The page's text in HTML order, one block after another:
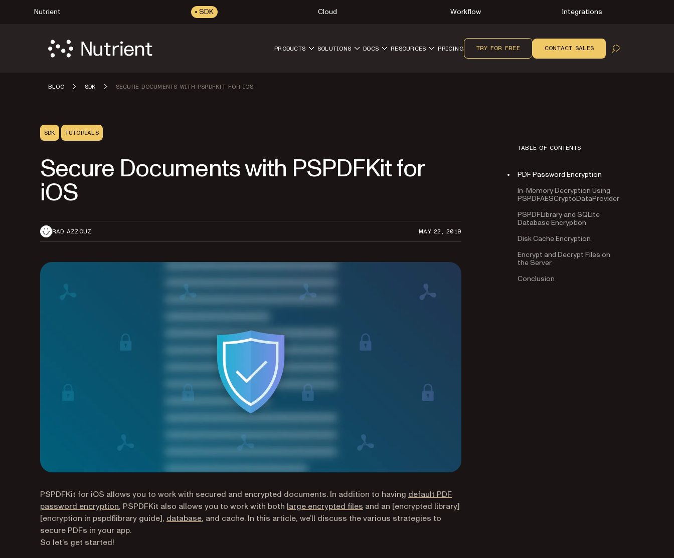
Nutrient SDK Cloud Workflow Integrations
OPEN SEARCH
PRODUCTS SOLUTIONS DOCS RESOURCES PRICING TRY FOR FREE CONTACT SALES
BLOG SDK SECURE DOCUMENTS WITH PSPDFKIT FOR IOS
SDK TUTORIALS
Secure Documents with PSPDFKit for
iOS
RAD AZZOUZ MAY 22, 2019
PSPDFKit for iOS allows you to work with secured and encrypted documents. In addition to having default PDF
password encryption, PSPDFKit also allows you to work with both large encrypted files and an [encrypted library]
[encryption in pspdflibrary guide], database, and cache. In this article, we’ll discuss the various strategies to
secure PDFs in your app.
So let’s get started!
TABLE OF CONTENTS
PDF Password Encryption
In-Memory Decryption Using
PSPDFAESCryptoDataProvider
PSPDFLibrary and SQLite
Database Encryption
Disk Cache Encryption
Encrypt and Decrypt Files on
the Server
Conclusion